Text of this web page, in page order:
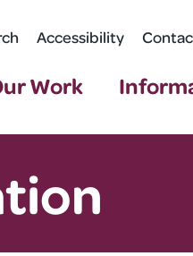
Accessibility
Work